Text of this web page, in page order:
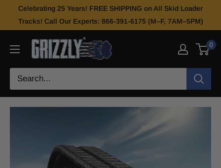
Celebrating 25 Years! FREE SHIPPING on All Skid Loader
Tracks! Call Our Experts: 866-391-6175 (M–F, 7AM–5PM)
0